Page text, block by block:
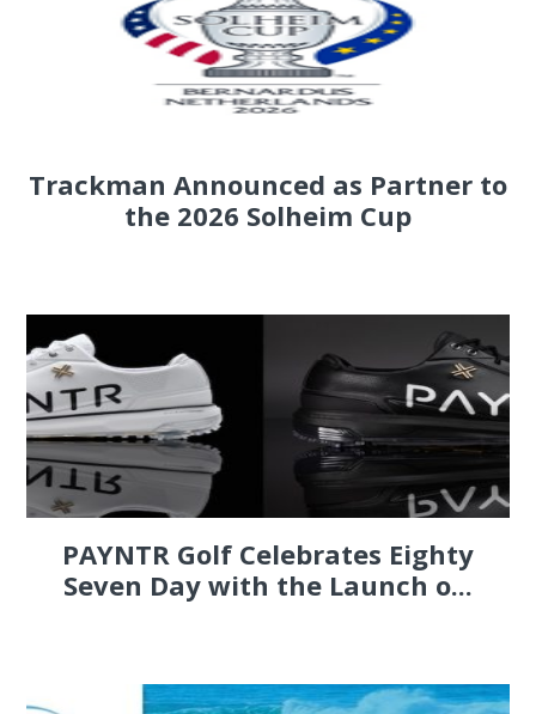
Trackman Announced as Partner to
the 2026 Solheim Cup
PAYNTR Golf Celebrates Eighty
Seven Day with the Launch o...